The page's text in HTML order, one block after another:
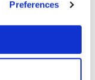
Preferences
("Beyond Meat")
and October 13,
Meat boasted
with its large-